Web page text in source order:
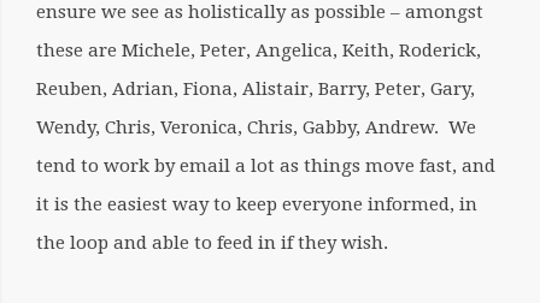
ensure we see as holistically as possible – amongst
these are Michele, Peter, Angelica, Keith, Roderick,
Reuben, Adrian, Fiona, Alistair, Barry, Peter, Gary,
Wendy, Chris, Veronica, Chris, Gabby, Andrew. We
tend to work by email a lot as things move fast, and
it is the easiest way to keep everyone informed, in
the loop and able to feed in if they wish.